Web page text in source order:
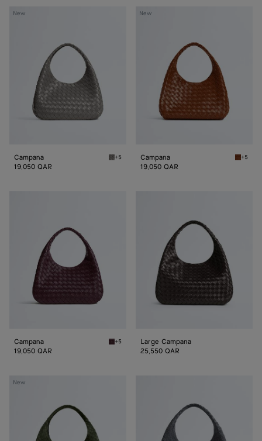
New
Campana
Campana Basalt Campana
+5
19,050 QAR
New
Campana
Campana Tannin
+5
19,050 QAR
Campana Deep mahogany Campana
+5
19,050 QAR
Large Campana
25,550 QAR
New
Large